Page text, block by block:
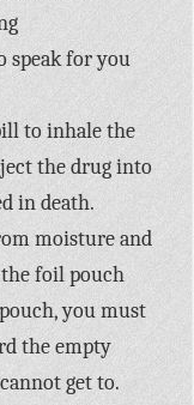
speak for you
to inhale the
the drug into
in death.
moisture and
foil pouch
you must
the empty
get to.